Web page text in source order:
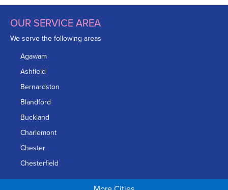
OUR SERVICE AREA
We serve the following areas
Agawam
Ashfield
Bernardston
Blandford
Buckland
Charlemont
Chester
Chesterfield
Chicopee